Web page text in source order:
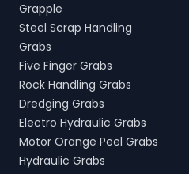
Grapple
Steel Scrap Handling
Grabs
Five Finger Grabs
Rock Handling Grabs
Dredging Grabs
Electro Hydraulic Grabs
Motor Orange Peel Grabs
Hydraulic Grabs